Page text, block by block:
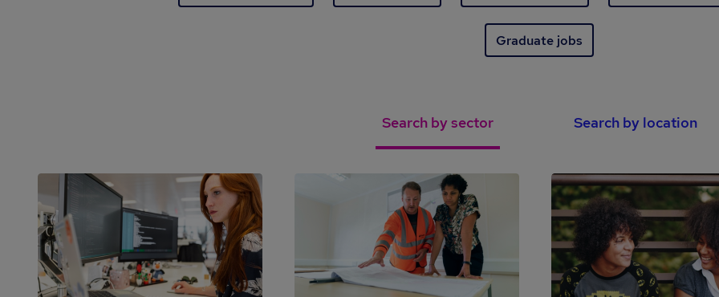
Graduate jobs
Search by sector Search by location